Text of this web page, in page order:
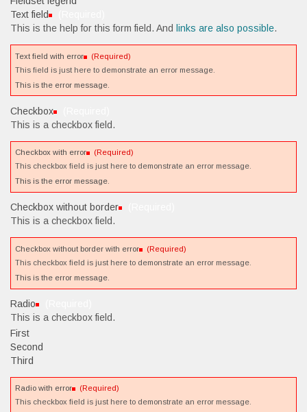
Text field
This is the help for this form field. And links are also possible.
Text field with error
(Required)
This field is just here to demonstrate an error message.
This is the error message.
Checkbox
This is a checkbox field.
Checkbox with error
(Required)
This checkbox field is just here to demonstrate an error message.
This is the error message.
Checkbox without border
This is a checkbox field.
Checkbox without border with error
(Required)
This checkbox field is just here to demonstrate an error message.
This is the error message.
Radio
This is a checkbox field.
First
Second
Third
Radio with error
(Required)
This checkbox field is just here to demonstrate an error message.